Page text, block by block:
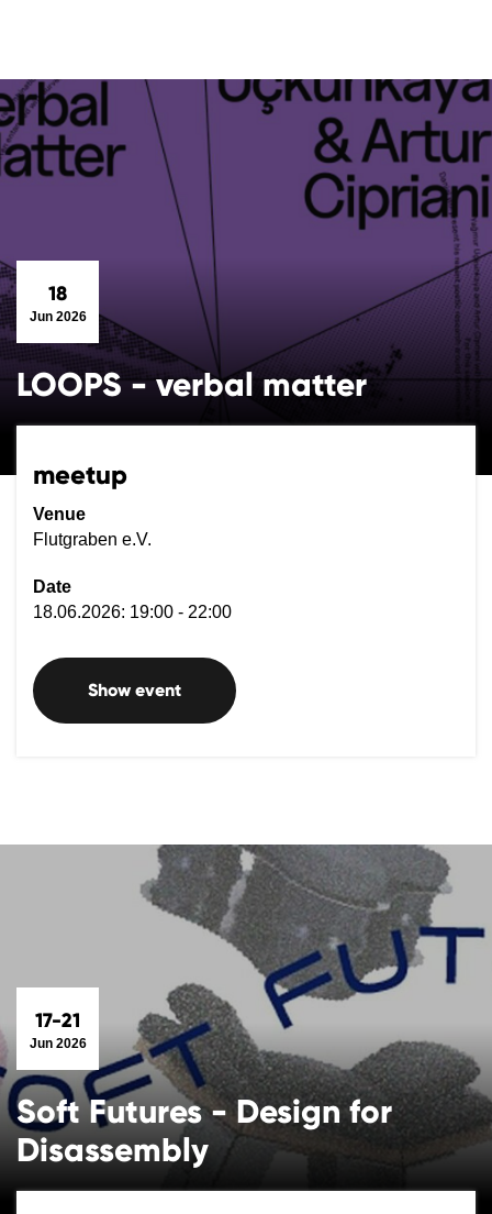
18
Jun 2026
LOOPS - verbal matter
meetup
Venue
Flutgraben e.V.
Date
18.06.2026: 19:00 - 22:00
Show event
17-21
Jun 2026
Soft Futures - Design for
Disassembly